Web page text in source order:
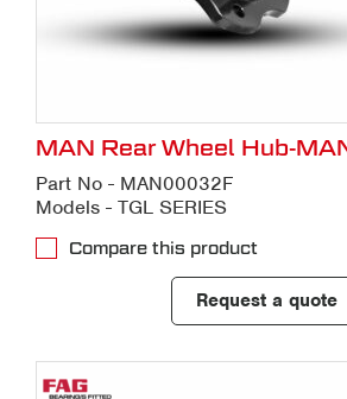
MAN Rear Wheel Hub-
Part No - MAN00032F
Models - TGL SERIES
Compare this product
Request a quote